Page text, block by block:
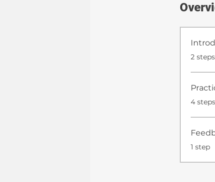
.2 steps
4 steps
.1 step